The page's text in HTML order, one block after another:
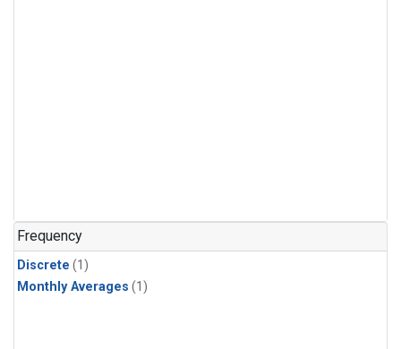
Frequency
Discrete (1)
Monthly Averages (1)